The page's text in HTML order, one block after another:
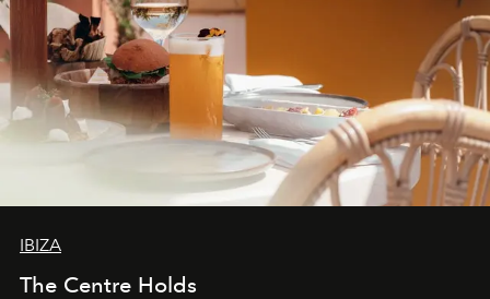
IBIZA
The Centre Holds